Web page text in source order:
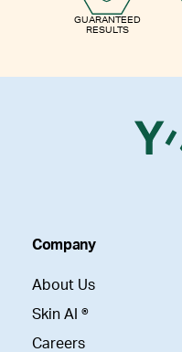
GUARANTEED
RESULTS
Company
About Us
Skin AI ®
Careers